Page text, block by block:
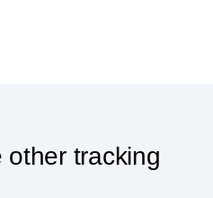
other tracking